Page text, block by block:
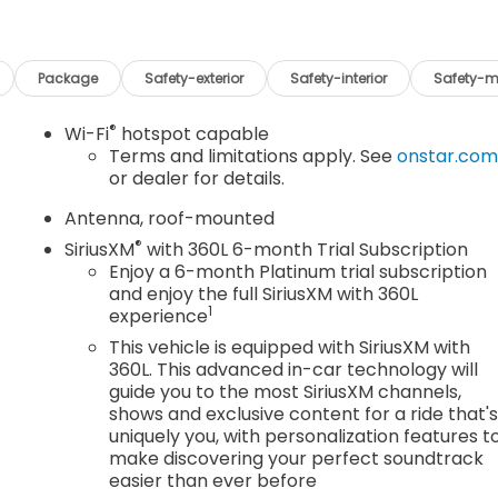
Package Safety-exterior Safety-interior Safety-
Wi-Fi® hotspot capable
Terms and limitations apply. Seeonstar.com
or dealer for details.
Antenna, roof-mounted
SiriusXM® with 360L 6-month Trial Subscription
Enjoy a 6-month Platinum trial subscription
and enjoy the full SiriusXM with 360L
experience1
This vehicle is equipped with SiriusXM with
360L. This advanced in-car technology will
guide you to the most SiriusXM channels,
shows and exclusive content for a ride that's
uniquely you, with personalization features
make discovering your perfect soundtrack
easier than ever before